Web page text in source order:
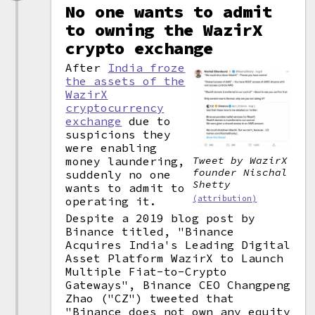
No one wants to admit
to owning the WazirX
crypto exchange
Tweet by WazirX
founder Nischal
Shetty
(attribution)
After India froze
the assets of the
WazirX
cryptocurrency
exchange due to
suspicions they
were enabling
money laundering,
suddenly no one
wants to admit to
operating it.
Despite a 2019 blog post by
Binance titled, "Binance
Acquires India's Leading Digital
Asset Platform WazirX to Launch
Multiple Fiat-to-Crypto
Gateways", Binance CEO Changpeng
Zhao ("CZ") tweeted that
"Binance does not own any equity